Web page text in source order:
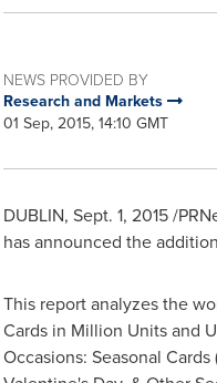
NEWS PROVIDED BY
Research and Markets
01 Sep, 2015, 14:10 GMT
DUBLIN, Sept. 1, 2015/
has announced the
This report analyzes the
Cards in Million Units and
Occasions: Seasonal